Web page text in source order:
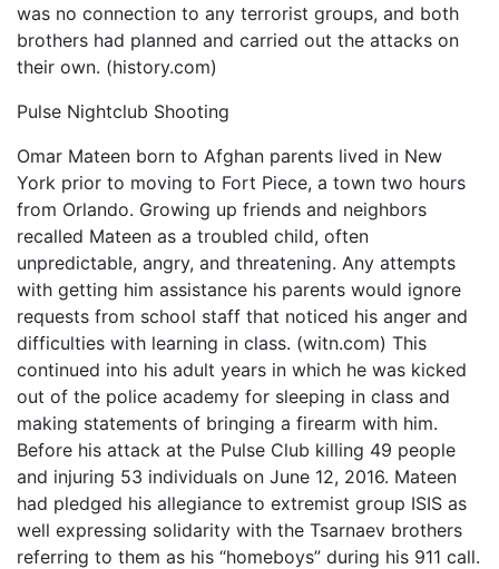
was no connection to any terrorist groups, and both
brothers had planned and carried out the attacks on
their own. (history.com)
Pulse Nightclub Shooting
Omar Mateen born to Afghan parents lived in New
York prior to moving to Fort Piece, a town two hours
from Orlando. Growing up friends and neighbors
recalled Mateen as a troubled child, often
unpredictable, angry, and threatening. Any attempts
with getting him assistance his parents would ignore
requests from school staff that noticed his anger and
difficulties with learning in class. (witn.com) This
continued into his adult years in which he was kicked
out of the police academy for sleeping in class and
making statements of bringing a firearm with him.
Before his attack at the Pulse Club killing 49 people
and injuring 53 individuals on June 12, 2016. Mateen
had pledged his allegiance to extremist group ISIS as
well expressing solidarity with the Tsarnaev brothers
referring to them as his “homeboys” during his 911 call.